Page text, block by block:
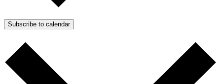
Subscribe to calendar